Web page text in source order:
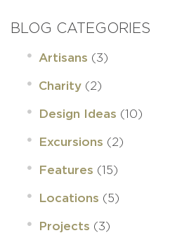
BLOG CATEGORIES
Artisans (3)
Charity (2)
Design Ideas (10)
Excursions (2)
Features (15)
Locations (5)
Projects (3)